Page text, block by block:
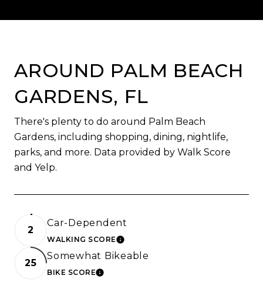
AROUND PALM BEACH
GARDENS, FL
There's plenty to do around Palm Beach
Gardens, including shopping, dining, nightlife,
parks, and more. Data provided by Walk Score
and Yelp.
2
Car-Dependent
WALKING SCORELEARN MORE
25
Somewhat Bikeable
BIKE SCORELEARN MORE